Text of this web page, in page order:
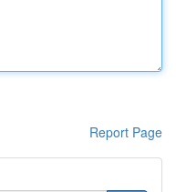
Report Page